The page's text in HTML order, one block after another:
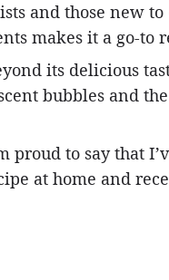
and those new
makes it a go-to
its delicious
bubbles and
proud to say that
at home and